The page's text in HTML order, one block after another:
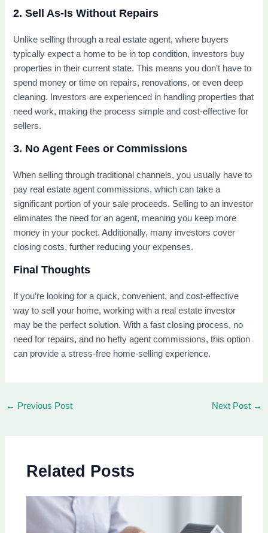
2. Sell As-Is Without Repairs
Unlike selling through a real estate agent, where buyers
typically expect a home to be in top condition, investors buy
properties in their current state. This means you don’t have to
spend money or time on repairs, renovations, or even deep
cleaning. Investors are experienced in handling properties that
need work, making the process simple and cost-effective for
sellers.
3. No Agent Fees or Commissions
When selling through traditional channels, you usually have to
pay real estate agent commissions, which can take a
significant portion of your sale proceeds. Selling to an investor
eliminates the need for an agent, meaning you keep more
money in your pocket. Additionally, many investors cover
closing costs, further reducing your expenses.
Final Thoughts
If you’re looking for a quick, convenient, and cost-effective
way to sell your home, working with a real estate investor
may be the perfect solution. With a fast closing process, no
need for repairs, and no hefty agent commissions, this option
can provide a stress-free home-selling experience.
← Previous Post Next Post →
Related Posts